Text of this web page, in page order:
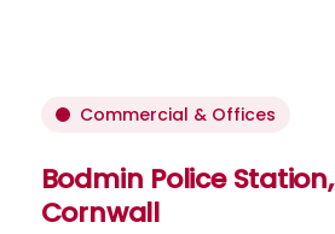
Commercial & Offices
Bodmin Police Station,
Cornwall